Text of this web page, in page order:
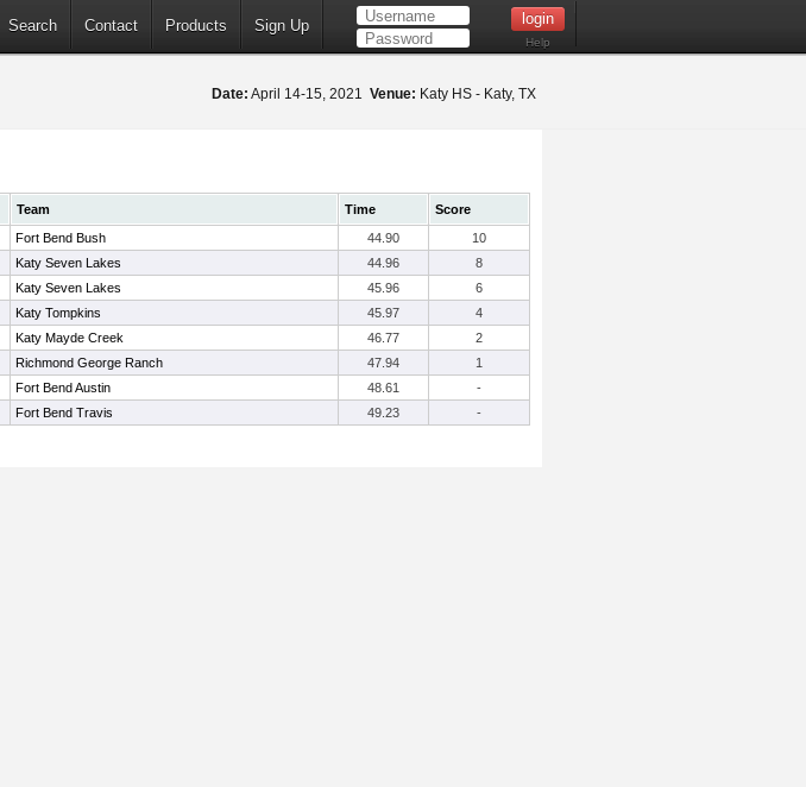
Search Contact Products Sign Up
Help
Date: April 14-15, 2021 Venue: Katy HS - Katy, TX
Team Time
Score
Fort Bend Bush 44.90
10
Katy Seven Lakes 44.96
8
Katy Seven Lakes 45.96
6
Katy Tompkins 45.97
4
Katy Mayde Creek 46.77
2
Richmond George Ranch 47.94
1
Fort Bend Austin 48.61
-
Fort Bend Travis 49.23 -